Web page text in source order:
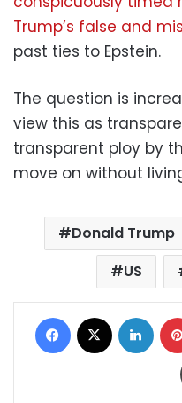
Trump’s false and
past ties to Epstein.
The question is
view this as
transparent ploy by
move on without
Donald Trump
US
Facebook